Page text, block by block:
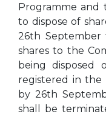
Programme and
to dispose of
26th September
shares to the
being disposed
registered in the
by 26th
shall be